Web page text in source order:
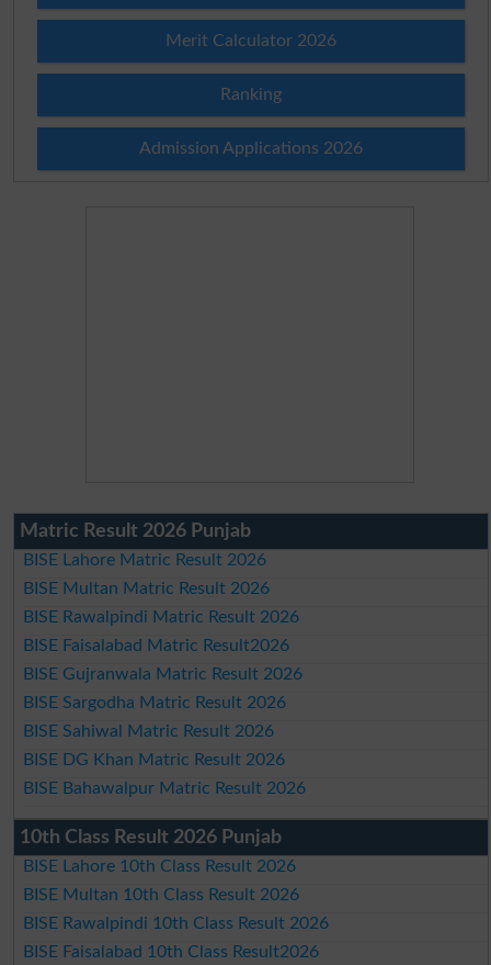
Merit Calculator 2026
Ranking
Admission Applications 2026
Matric Result 2026 Punjab
BISE Lahore Matric Result 2026
BISE Multan Matric Result 2026
BISE Rawalpindi Matric Result 2026
BISE Faisalabad Matric Result2026
BISE Gujranwala Matric Result 2026
BISE Sargodha Matric Result 2026
BISE Sahiwal Matric Result 2026
BISE DG Khan Matric Result 2026
BISE Bahawalpur Matric Result 2026
10th Class Result 2026 Punjab
BISE Lahore 10th Class Result 2026
BISE Multan 10th Class Result 2026
BISE Rawalpindi 10th Class Result 2026
BISE Faisalabad 10th Class Result2026